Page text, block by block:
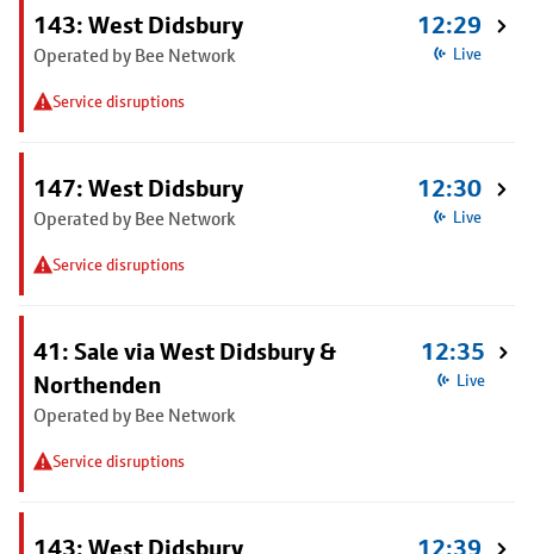
143: West Didsbury
Operated by Bee Network
Service disruptions
12:29
Live
147: West Didsbury
Operated by Bee Network
Service disruptions
12:30
Live
41: Sale via West Didsbury &
Northenden
Operated by Bee Network
Service disruptions
12:35
Live
143: West Didsbury 12:39